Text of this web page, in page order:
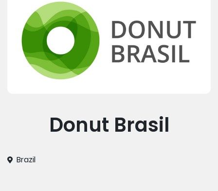
Donut Brasil
Brazil